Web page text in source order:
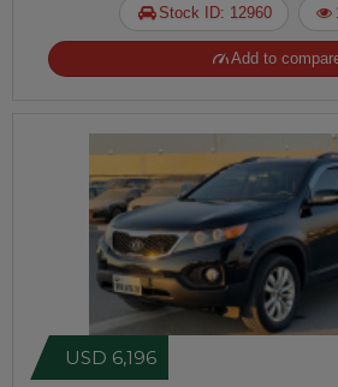
Stock ID: 12960
Add to
USD 6,196